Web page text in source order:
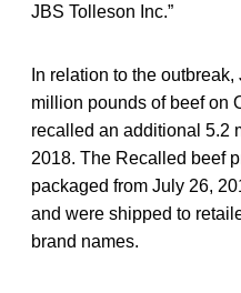
JBS Tolleson Inc.”
In relation to the
million pounds of beef on
recalled an additional 5.2
2018. The Recalled beef
packaged from July 26,
and were shipped to
brand names.